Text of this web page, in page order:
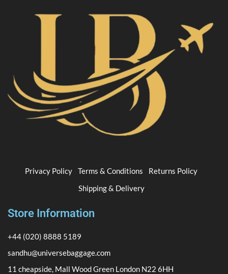
Privacy Policy Terms & Conditions
Returns Policy
Shipping & Delivery
Store Information
+44 (020) 8888 5189
sandhu@universebaggage.com
11 cheapside, Mall Wood Green London N22 6HH